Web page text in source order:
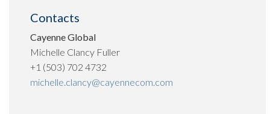
Contacts
Cayenne Global
Michelle Clancy Fuller
+1 (503) 702 4732
michelle.clancy@cayennecom.com